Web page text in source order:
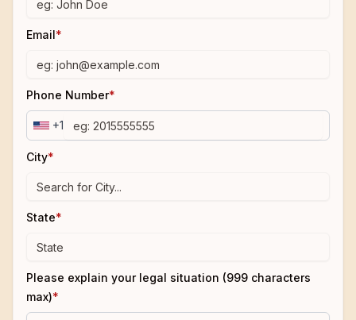
Email*
Phone Number*
+1
City*
State*
Please explain your legal situation (999 characters
max)*